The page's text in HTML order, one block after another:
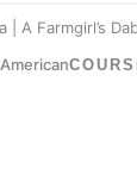
| A Farmgirl’s
American